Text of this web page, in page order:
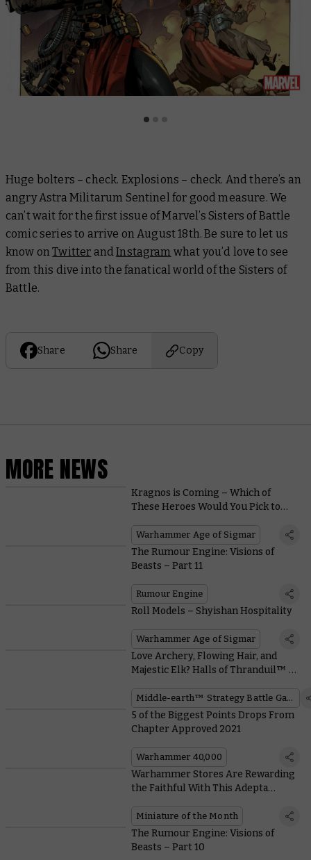
Huge bolters – check. Explosions – check. And there’s an
angry Astra Militarum Sentinel for good measure. We
can’t wait for the first issue of Marvel’s Sisters of Battle
comic series to arrive on August 18th. Be sure to let us
know onTwitter andInstagram what you’d love to see
from this dive into the fanatical world of the Sisters of
Battle.
Share Share Copy
MORE NEWS
Kragnos is Coming – Which of
These Heroes Would You Pick to
Warhammer Age of Sigmar
The Rumour Engine: Visions of
Beasts – Part 11
Rumour Engine
Roll Models – Shyishan Hospitality
Warhammer Age of Sigmar
Love Archery, Flowing Hair, and
Majestic Elk? Halls of Thranduil™ Is
Middle-earth™ Strategy Battle Game
5 of the Biggest Points Drops From
Chapter Approved 2021
Warhammer 40,000
Warhammer Stores Are Rewarding
the Faithful With This Adepta
Miniature of the Month
The Rumour Engine: Visions of
Beasts – Part 10